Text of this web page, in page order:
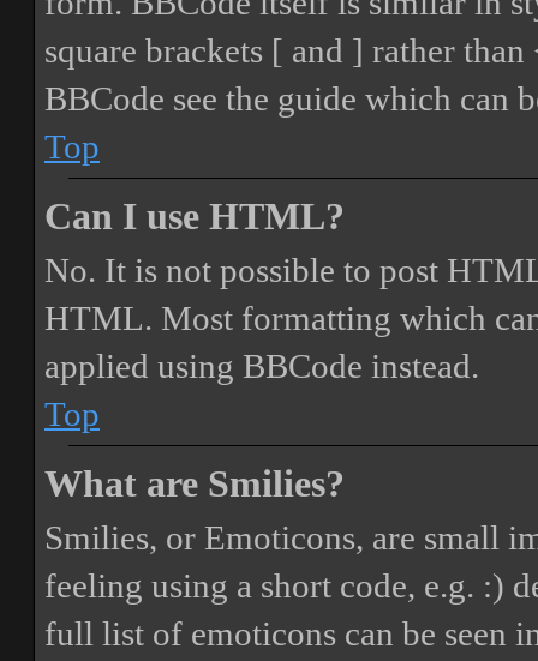
square brackets [ and ] rather
BBCode see the guide which can
Top
Can I use HTML?
No. It is not possible to post
HTML. Most formatting which
applied using BBCode instead.
Top
What are Smilies?
Smilies, or Emoticons, are small
feeling using a short code, e.g. :)
full list of emoticons can be seen